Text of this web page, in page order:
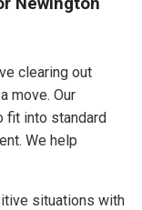
clearing out
move. Our
fit into standard
We help
situations with